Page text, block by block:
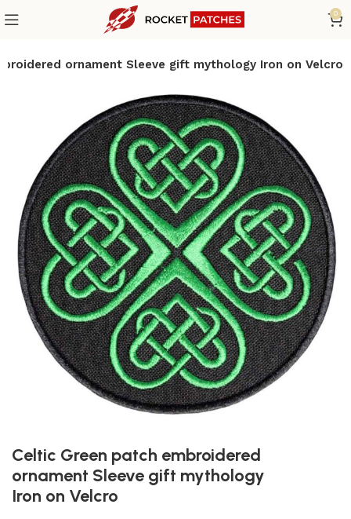
0
ornament Sleeve gift mythology Iron on Velcro
Celtic Green patch embroidered
ornament Sleeve gift mythology
Iron on Velcro